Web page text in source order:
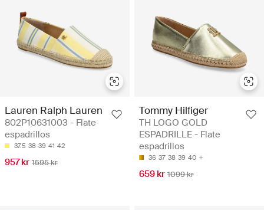
Lauren Ralph Lauren
802P10631003 - Flate
espadrillos
37.5 38 39 41 42
957 kr 1595 kr
Tommy Hilfiger
TH LOGO GOLD
ESPADRILLE - Flate
espadrillos
36 37 38 39 40
659 kr 1099 kr